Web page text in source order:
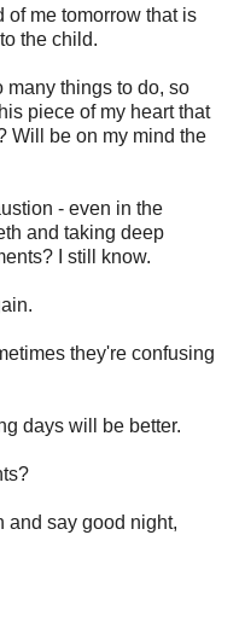
me tomorrow that is
the child.
many things to do, so
piece of my heart that
Will be on my mind the
- even in the
and taking deep
I still know.
they're confusing
days will be better.
and say good night,